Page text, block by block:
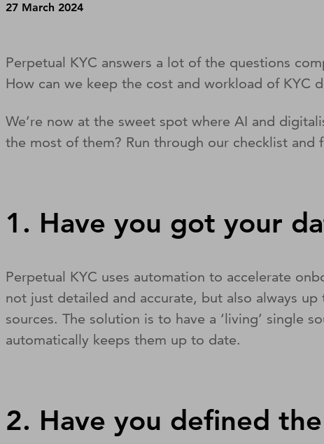
27 March 2024
Perpetual KYC answers a lot of the questions
How can we keep the cost and workload of KYC
We’re now at the sweet spot where AI and
the most of them? Run through our checklist and
1. Have you got your
Perpetual KYC uses automation to accelerate
not just detailed and accurate, but also always
sources. The solution is to have a ‘living’ single
automatically keeps them up to date.
2. Have you defined